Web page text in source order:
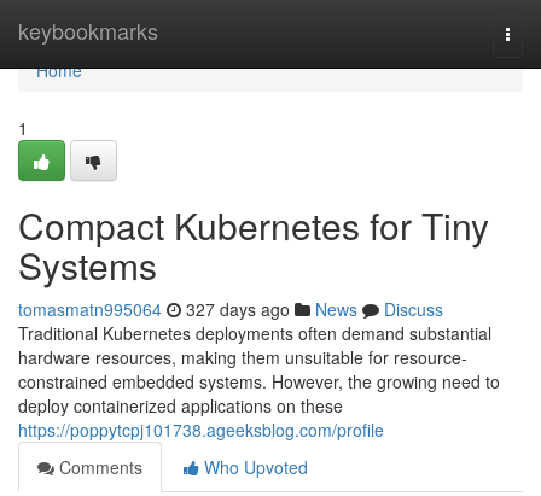
keybookmarks
Home
Home
1
Compact Kubernetes for Tiny
Systems
tomasmatn995064 327 days ago News
Discuss
Traditional Kubernetes deployments often demand substantial
hardware resources, making them unsuitable for resource-
constrained embedded systems. However, the growing need to
deploy containerized applications on these
https://poppytcpj101738.ageeksblog.com/profile
Comments
Who Upvoted